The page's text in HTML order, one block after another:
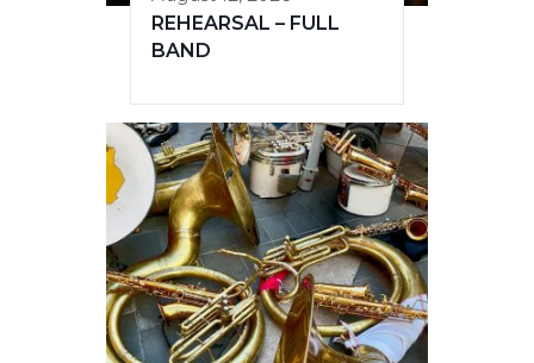
REHEARSAL – FULL
BAND